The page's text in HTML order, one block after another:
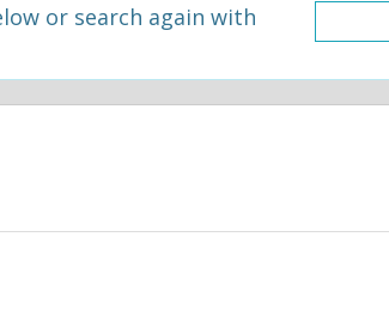
or search again with